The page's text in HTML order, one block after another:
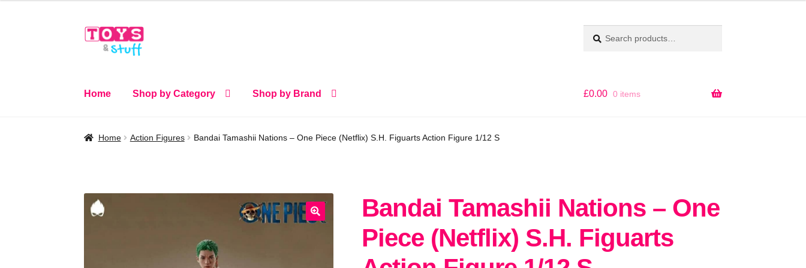
Skip
Skip
for:
Home Shop by Category Shop by Brand £0.00 0 items
Home Action Figures Bandai Tamashii Nations – One Piece (Netflix) S.H. Figuarts Action Figure 1/12 S
Bandai Tamashii Nations – One
Piece (Netflix) S.H. Figuarts